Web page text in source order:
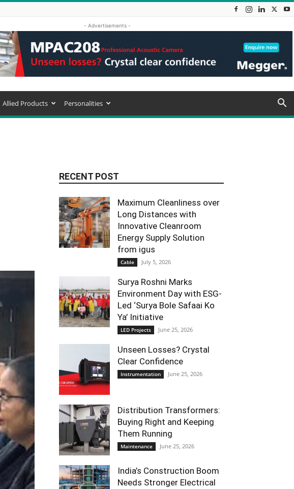
- Advertisements -
Allied Products Personalities
RECENT POST
Maximum Cleanliness over
Long Distances with
Innovative Cleanroom
Energy Supply Solution
from igus
Cable July 5, 2026
Surya Roshni Marks
Environment Day with ESG-
Led ‘Surya Bole Safaai Ko
Ya’ Initiative
LED Projects June 25, 2026
Unseen Losses? Crystal
Clear Confidence
Instrumentation June 25, 2026
Distribution Transformers:
Buying Right and Keeping
Them Running
Maintenance June 25, 2026
India’s Construction Boom
Needs Stronger Electrical